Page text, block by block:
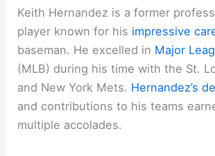
Keith Hernandez is a former
player known for his impressive
baseman. He excelled in Major
(MLB) during his time with the St.
and New York Mets. Hernandez’s
and contributions to his teams
multiple accolades.